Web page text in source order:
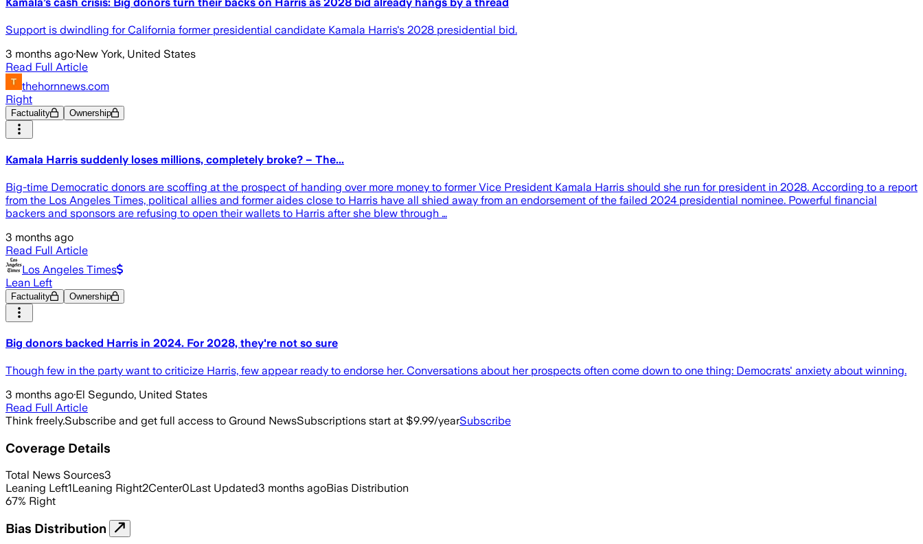
Support is dwindling for California former presidential candidate Kamala Harris's 2028 presidential bid.
3 months ago·New York, United States
Read Full Article
thehornnews.com
Right
Factuality Ownership
Kamala Harris suddenly loses millions, completely broke? – The...
Big-time Democratic donors are scoffing at the prospect of handing over more money to former Vice President Kamala Harris should she run for president in 2028. According to a report
from the Los Angeles Times, political allies and former aides close to Harris have all shied away from an endorsement of the failed 2024 presidential nominee. Powerful financial
backers and sponsors are refusing to open their wallets to Harris after she blew through …
3 months ago
Read Full Article
Los Angeles Times
Lean Left
Factuality Ownership
Big donors backed Harris in 2024. For 2028, they're not so sure
Though few in the party want to criticize Harris, few appear ready to endorse her. Conversations about her prospects often come down to one thing: Democrats' anxiety about winning.
3 months ago·El Segundo, United States
Read Full Article
Think freely.Subscribe and get full access to Ground NewsSubscriptions start at $9.99/yearSubscribe
Coverage Details
Total News Sources3
Leaning Left1Leaning Right2Center0Last Updated3 months agoBias Distribution
67% Right
Bias Distribution